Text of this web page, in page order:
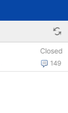
Closed
149